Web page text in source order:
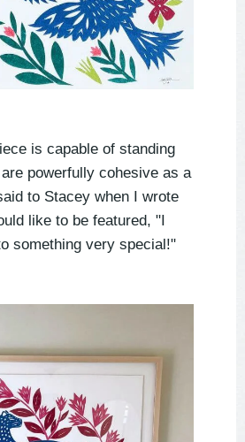
is capable of standing
powerfully cohesive as a
to Stacey when I wrote
like to be featured, "I
something very special!"